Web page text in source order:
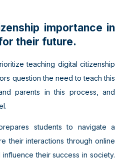
importance in
their future.
teaching digital citizenship
question the need to teach this
parents in this process, and
students to navigate a
their interactions through online
their success in society.